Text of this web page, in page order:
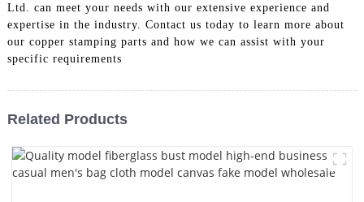
Ltd. can meet your needs with our extensive experience and
expertise in the industry. Contact us today to learn more about
our copper stamping parts and how we can assist with your
specific requirements
Related Products